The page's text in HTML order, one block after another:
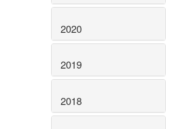
2020
2019
2018